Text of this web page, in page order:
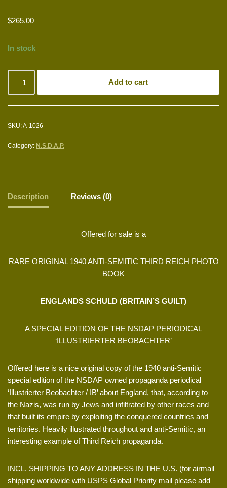
$265.00
In stock
Add to cart
SKU:A-1026
Category: N.S.D.A.P.
Description Reviews (0)
Offered for sale is a
RARE ORIGINAL 1940 ANTI-SEMITIC THIRD REICH PHOTO
BOOK
ENGLANDS SCHULD (BRITAIN’S GUILT)
A SPECIAL EDITION OF THE NSDAP PERIODICAL
‘ILLUSTRIERTER BEOBACHTER’
Offered here is a nice original copy of the 1940 anti-Semitic
special edition of the NSDAP owned propaganda periodical
‘Illustrierter Beobachter / IB’ about England, that, according to
the Nazis, was run by Jews and infiltrated by other races and
that built its empire by exploiting the conquered countries and
territories. Heavily illustrated throughout and anti-Semitic, an
interesting example of Third Reich propaganda.
INCL. SHIPPING TO ANY ADDRESS IN THE U.S. (for airmail
shipping worldwide with USPS Global Priority mail please add